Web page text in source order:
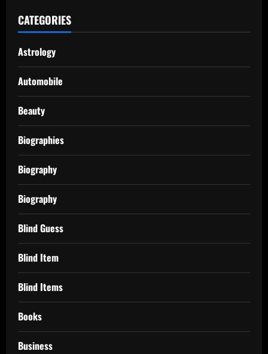
CATEGORIES
Astrology
Automobile
Beauty
Biographies
Biography
Biography
Blind Guess
Blind Item
Blind Items
Books
Business